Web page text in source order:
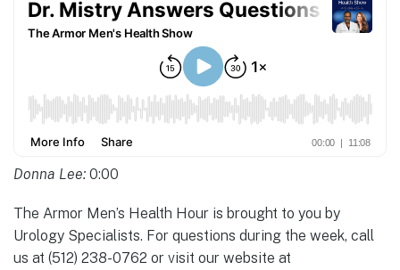
Donna Lee: 0:00
The Armor Men’s Health Hour is brought to you by
Urology Specialists. For questions during the week, call
us at (512) 238-0762 or visit our website at